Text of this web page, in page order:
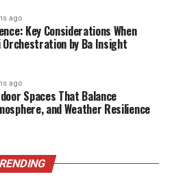
(Bill Belichick, 1977–2006)
Stephen, Brian
running her business privately
ago
Key Considerations When
Orchestration by Ba Insight
ago
Spaces That Balance
and Weather Resilience